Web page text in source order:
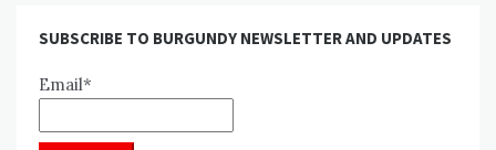
SUBSCRIBE TO BURGUNDY NEWSLETTER AND UPDATES
Email*